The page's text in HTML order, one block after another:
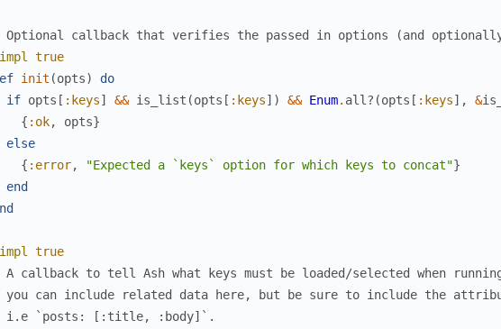
Optional callback that verifies the passed in options (and optionally
true
init (opts)
do
if opts [ :keys] && is_list (opts [ :keys] ) && Enum. all? (opts [ :keys] , &
{ :ok, opts}
else
{ :error, "Expected a `keys` option for which keys to concat"}
end
true
A callback to tell Ash what keys must be loaded/selected when
you can include related data here, but be sure to include the
i.e `posts: [:title, :body]`.